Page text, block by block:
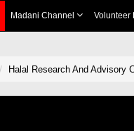
Madani Channel Volunteer
Halal Research And Advisory